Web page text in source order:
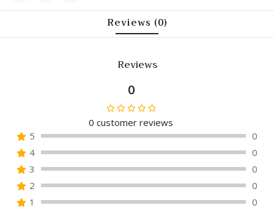
Reviews (0)
Reviews
0
Rated
0
out
of
5
0 customer reviews
5
0
4
0
3
0
2
0
1
0